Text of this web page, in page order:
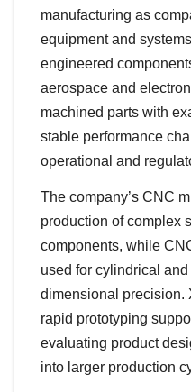
manufacturing as
equipment and
engineered
aerospace and
machined parts with
stable performance
operational and
The company’s CNC
production of complex
components, while
used for cylindrical
dimensional precision.
rapid prototyping
evaluating product
into larger production